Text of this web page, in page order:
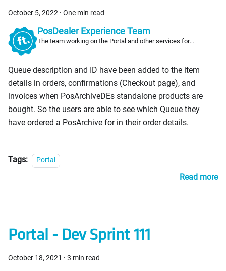
October 5, 2022 · One min read
PosDealer Experience Team
The team working on the Portal and other services for
Queue description and ID have been added to the item
details in orders, confirmations (Checkout page), and
invoices when PosArchiveDEs standalone products are
bought. So the users are able to see which Queue they
have ordered a PosArchive for in their order details.
Tags: Portal
Read more
Portal - Dev Sprint 111
October 18, 2021 · 3 min read